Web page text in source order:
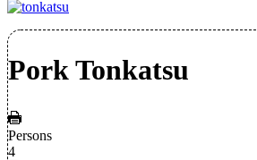
Pork Tonkatsu
Persons
4